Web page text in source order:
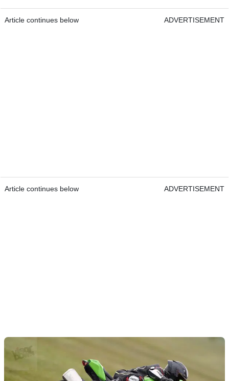
Article continues below ADVERTISEMENT
Article continues below ADVERTISEMENT